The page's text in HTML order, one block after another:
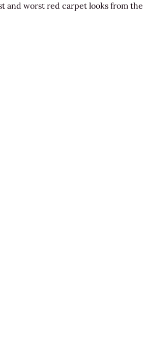
and worst red carpet looks from the